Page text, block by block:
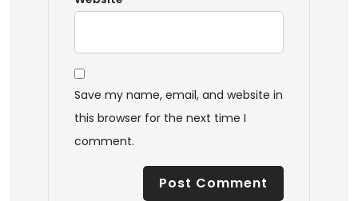
Save my name, email, and website in
this browser for the next time I
comment.